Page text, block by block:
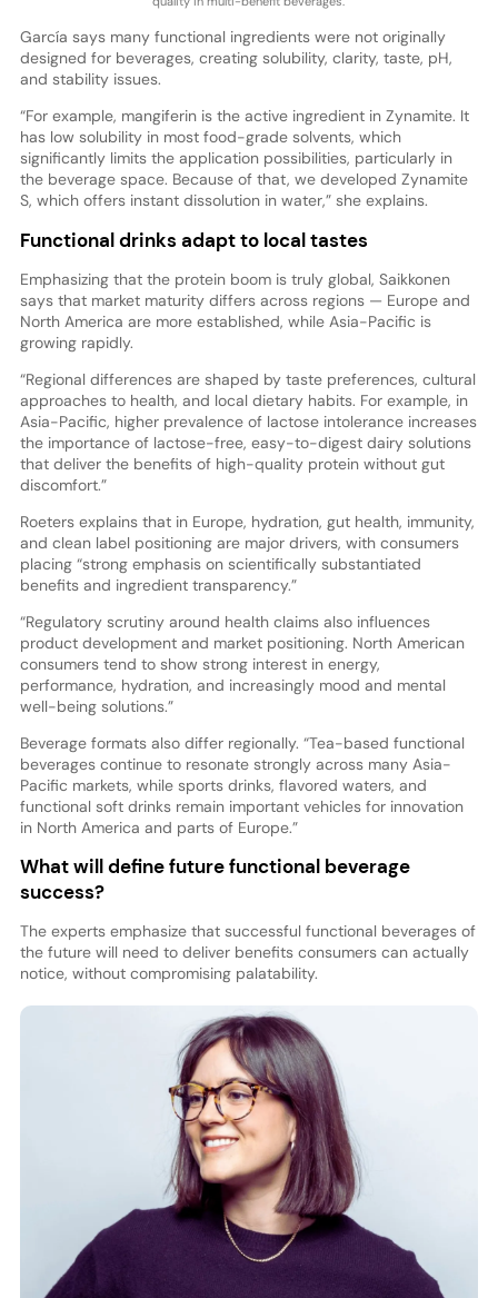
García says many functional ingredients were not originally
designed for beverages, creating solubility, clarity, taste, pH,
and stability issues.
“For example, mangiferin is the active ingredient in Zynamite. It
has low solubility in most food-grade solvents, which
significantly limits the application possibilities, particularly in
the beverage space. Because of that, we developed Zynamite
S, which offers instant dissolution in water,” she explains.
Functional drinks adapt to local tastes
Emphasizing that the protein boom is truly global, Saikkonen
says that market maturity differs across regions — Europe and
North America are more established, while Asia-Pacific is
growing rapidly.
“Regional differences are shaped by taste preferences, cultural
approaches to health, and local dietary habits. For example, in
Asia-Pacific, higher prevalence of lactose intolerance increases
the importance of lactose-free, easy-to-digest dairy solutions
that deliver the benefits of high-quality protein without gut
discomfort.”
Roeters explains that in Europe, hydration, gut health, immunity,
and clean label positioning are major drivers, with consumers
placing “strong emphasis on scientifically substantiated
benefits and ingredient transparency.”
“Regulatory scrutiny around health claims also influences
product development and market positioning. North American
consumers tend to show strong interest in energy,
performance, hydration, and increasingly mood and mental
well-being solutions.”
Beverage formats also differ regionally. “Tea-based functional
beverages continue to resonate strongly across many Asia-
Pacific markets, while sports drinks, flavored waters, and
functional soft drinks remain important vehicles for innovation
in North America and parts of Europe.”
What will define future functional beverage
success?
The experts emphasize that successful functional beverages of
the future will need to deliver benefits consumers can actually
notice, without compromising palatability.